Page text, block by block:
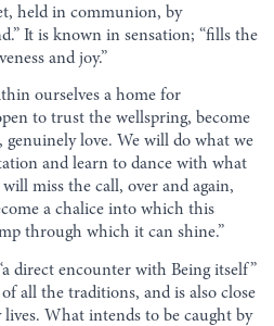
held in communion, by
It is known in sensation; “fills the
and joy.”
ourselves a home for
to trust the wellspring, become
genuinely love. We will do what we
and learn to dance with what
miss the call, over and again,
a chalice into which this
through which it can shine.”
direct encounter with Being itself”
all the traditions, and is also close
What intends to be caught by